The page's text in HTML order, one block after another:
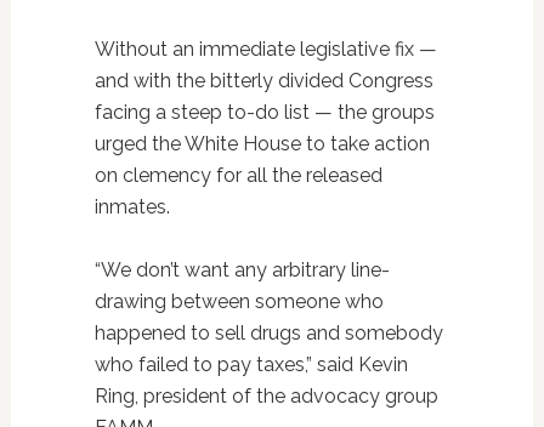
Without an immediate legislative fix —
and with the bitterly divided Congress
facing a steep to-do list — the groups
urged the White House to take action
on clemency for all the released
inmates.
“We don’t want any arbitrary line-
drawing between someone who
happened to sell drugs and somebody
who failed to pay taxes,” said Kevin
Ring, president of the advocacy group